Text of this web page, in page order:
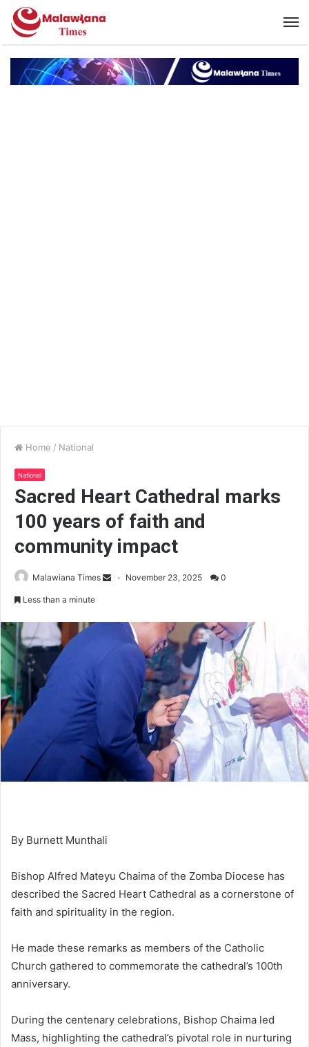
Home / National
National
Sacred Heart Cathedral marks
100 years of faith and
community impact
Malawiana Times November 23, 2025 0
Less than a minute
By Burnett Munthali
Bishop Alfred Mateyu Chaima of the Zomba Diocese has
described the Sacred Heart Cathedral as a cornerstone of
faith and spirituality in the region.
He made these remarks as members of the Catholic
Church gathered to commemorate the cathedral’s 100th
anniversary.
During the centenary celebrations, Bishop Chaima led
Mass, highlighting the cathedral’s pivotal role in nurturing